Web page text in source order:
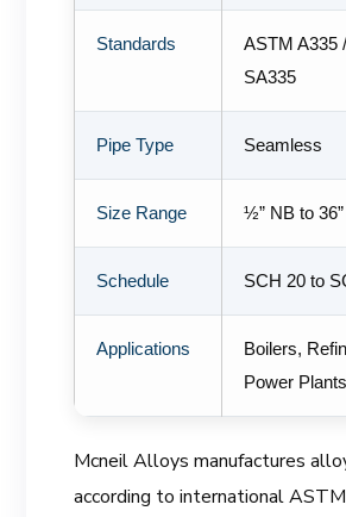
Standards
ASTM A335
SA335
Pipe Type Seamless
Size Range ½” NB to
Schedule SCH 20 to
Applications
Boilers,
Power Plants
Mcneil Alloys manufactures
according to international